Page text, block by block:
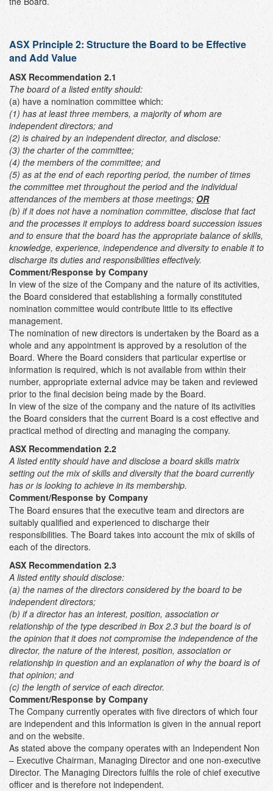
ASX Principle 2: Structure the Board to be Effective
and Add Value
ASX Recommendation 2.1
The board of a listed entity should:
(a) have a nomination committee which:
(1) has at least three members, a majority of whom are
independent directors; and
(2) is chaired by an independent director, and disclose:
(3) the charter of the committee;
(4) the members of the committee; and
(5) as at the end of each reporting period, the number of times
the committee met throughout the period and the individual
attendances of the members at those meetings; OR
(b) if it does not have a nomination committee, disclose that fact
and the processes it employs to address board succession issues
and to ensure that the board has the appropriate balance of skills,
knowledge, experience, independence and diversity to enable it to
discharge its duties and responsibilities effectively.
Comment/Response by Company
In view of the size of the Company and the nature of its activities,
the Board considered that establishing a formally constituted
nomination committee would contribute little to its effective
management.
The nomination of new directors is undertaken by the Board as a
whole and any appointment is approved by a resolution of the
Board. Where the Board considers that particular expertise or
information is required, which is not available from within their
number, appropriate external advice may be taken and reviewed
prior to the final decision being made by the Board.
In view of the size of the company and the nature of its activities
the Board considers that the current Board is a cost effective and
practical method of directing and managing the company.
ASX Recommendation 2.2
A listed entity should have and disclose a board skills matrix
setting out the mix of skills and diversity that the board currently
has or is looking to achieve in its membership.
Comment/Response by Company
The Board ensures that the executive team and directors are
suitably qualified and experienced to discharge their
responsibilities. The Board takes into account the mix of skills of
each of the directors.
ASX Recommendation 2.3
A listed entity should disclose:
(a) the names of the directors considered by the board to be
independent directors;
(b) if a director has an interest, position, association or
relationship of the type described in Box 2.3 but the board is of
the opinion that it does not compromise the independence of the
director, the nature of the interest, position, association or
relationship in question and an explanation of why the board is of
that opinion; and
(c) the length of service of each director.
Comment/Response by Company
The Company currently operates with five directors of which four
are independent and this information is given in the annual report
and on the website.
As stated above the company operates with an Independent Non
– Executive Chairman, Managing Director and one non-executive
Director. The Managing Directors fulfils the role of chief executive
officer and is therefore not independent.